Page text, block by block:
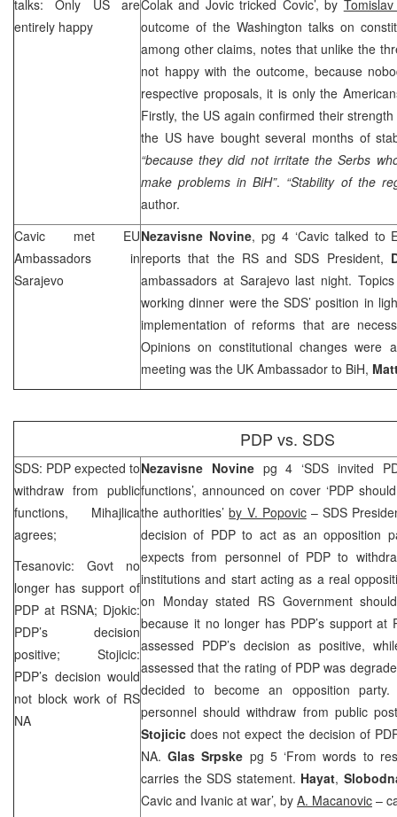
talks: Only US are
entirely happy
Colak and Jovic tricked Covic’, by
outcome of the Washington talks on
among other claims, notes that unlike the
not happy with the outcome, because
respective proposals, it is only the
Firstly, the US again confirmed their
the UShave bought several months of
“because they did not irritate the Serbs
make problems in BiH”. “Stability of the
author.
Cavic met EU
Ambassadors in
Sarajevo
Nezavisne Novine, pg 4 ‘Cavic talked to
reports that the RS andSDS President,
ambassadors at Sarajevo last night.
working dinner were theSDS’ position in
implementation of reforms that are
Opinions on constitutional changes were
meeting was the UK Ambassador to BiH,
PDP vs. SDS
SDS: PDP expected to
withdraw from public
functions, Mihajlica
agrees;
Tesanovic: Govt no
longer has support of
PDP at RSNA; Djokic:
PDP’s decision
positive; Stojicic:
PDP’s decision would
not block work of RS
NA
Nezavisne Novine pg 4 ‘SDS invited
functions’, announced on cover ‘PDP
the authorities’by V. Popovic–SDS
decision of PDP to act as an opposition
expects from personnel of PDP to
institutions and start acting as a real
on Monday stated RS Government
because it no longer has PDP’s support at
assessed PDP’s decision as positive,
assessed that the rating of PDP was
decided to become an opposition
personnel should withdraw from public
Stojicic does not expect the decision of
NA.Glas Srpske pg 5 ‘From words to
carries theSDS statement. Hayat,
Cavic and Ivanic at war’, by A. Macanovic –